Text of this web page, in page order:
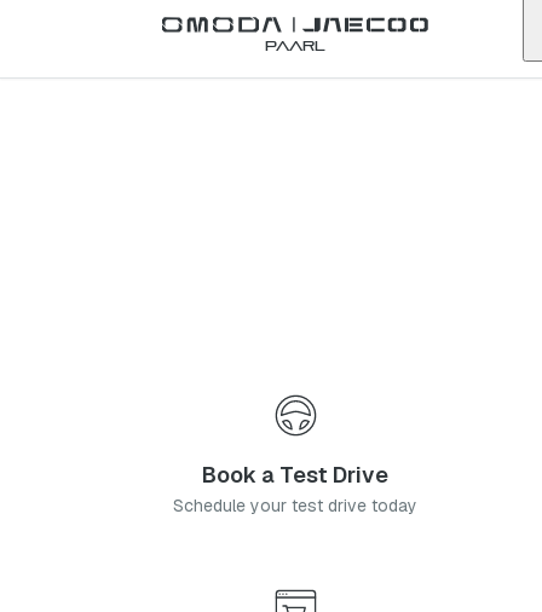
Paarl
OmodaTable Bay
Book a Test Drive
Schedule your test drive today